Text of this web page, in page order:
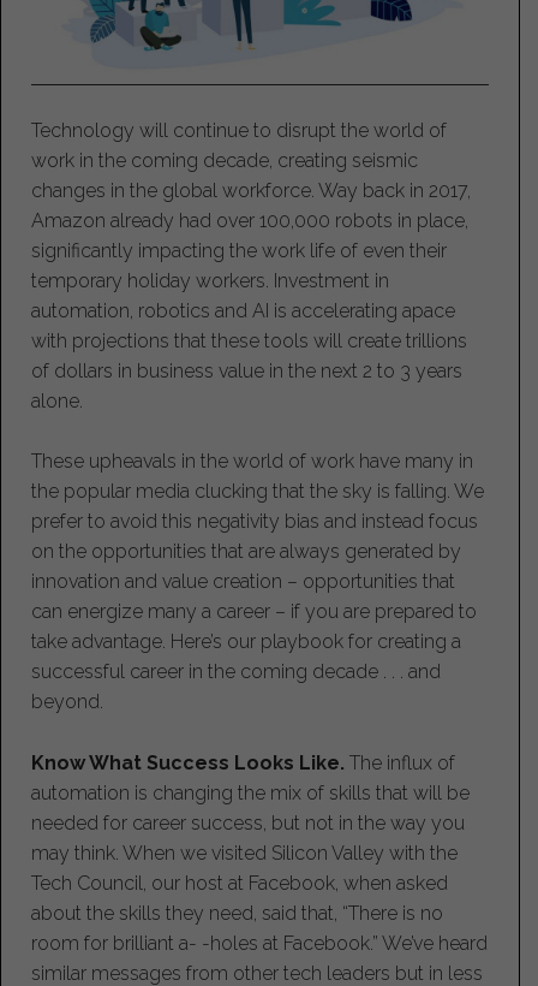
Technology will continue to disrupt the world of
work in the coming decade, creating seismic
changes in the global workforce. Way back in 2017,
Amazon already had over 100,000 robots in place,
significantly impacting the work life of even their
temporary holiday workers. Investment in
automation, robotics and AI is accelerating apace
with projections that these tools will create trillions
of dollars in business value in the next 2 to 3 years
alone.
These upheavals in the world of work have many in
the popular media clucking that the sky is falling. We
prefer to avoid this negativity bias and instead focus
on the opportunities that are always generated by
innovation and value creation – opportunities that
can energize many a career – if you are prepared to
take advantage. Here’s our playbook for creating a
successful career in the coming decade . . . and
beyond.
Know What Success Looks Like. The influx of
automation is changing the mix of skills that will be
needed for career success, but not in the way you
may think. When we visited Silicon Valley with the
Tech Council, our host at Facebook, when asked
about the skills they need, said that, “There is no
room for brilliant a- -holes at Facebook.” We’ve heard
similar messages from other tech leaders but in less